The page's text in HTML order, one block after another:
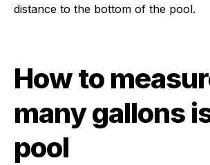
distance to the bottom of the pool.
How to
many gallons
pool